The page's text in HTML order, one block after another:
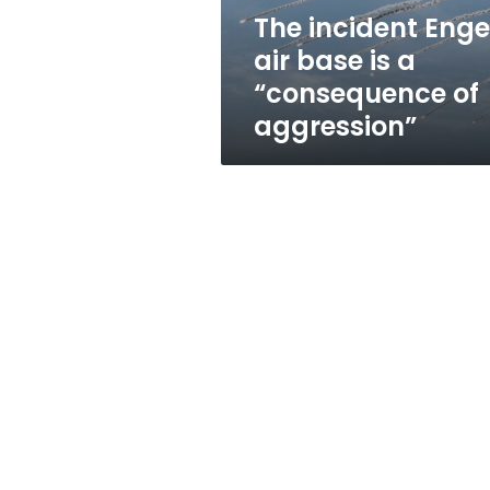
“consequence
aggression”
The incident
air base is a
“consequence of
aggression”